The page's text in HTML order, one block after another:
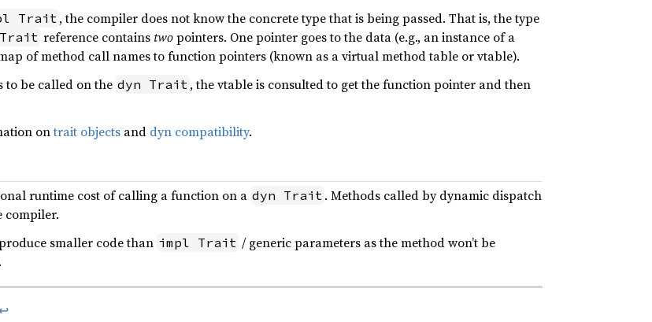
Trait, the compiler does not know the concrete type that is being passed. That is, the type
reference containstwopointers. One pointer goes to the data (e.g., an instance of a
of method call names to function pointers (known as a virtual method table or vtable).
to be called on the dyn Trait , the vtable is consulted to get the function pointer and then
ontrait objects and dyn compatibility.
runtime cost of calling a function on a dyn Trait . Methods called by dynamic dispatch
compiler.
smaller code than impl Trait / generic parameters as the method won’t be
↩